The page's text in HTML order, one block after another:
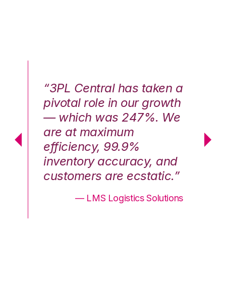
“3PL Central has taken a
pivotal role in our growth
— which was 247%. We
are at maximum
efficiency, 99.9%
inventory accuracy, and
customers are ecstatic.”
— LMS Logistics Solutions